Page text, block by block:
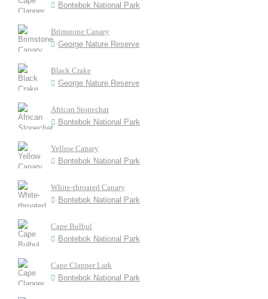
Bontebok National Park
Brimstone Canary
George Nature Reserve
Black Crake
George Nature Reserve
African Stonechat
Bontebok National Park
Yellow Canary
Bontebok National Park
White-throated Canary
Bontebok National Park
Cape Bulbul
Bontebok National Park
Cape Clapper Lark
Bontebok National Park